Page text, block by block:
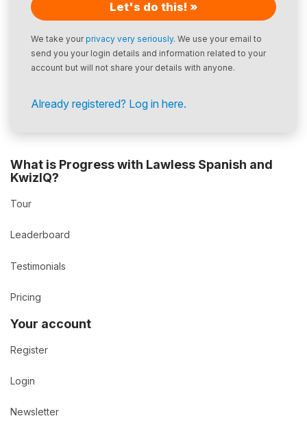
Let's do this! »
We take yourprivacy very seriously. We use your email to
send you your login details and information related to your
account but will not share your details with anyone.
Already registered? Log in here.
What is Progress with Lawless Spanish and
KwizIQ?
Tour
Leaderboard
Testimonials
Pricing
Your account
Register
Login
Newsletter